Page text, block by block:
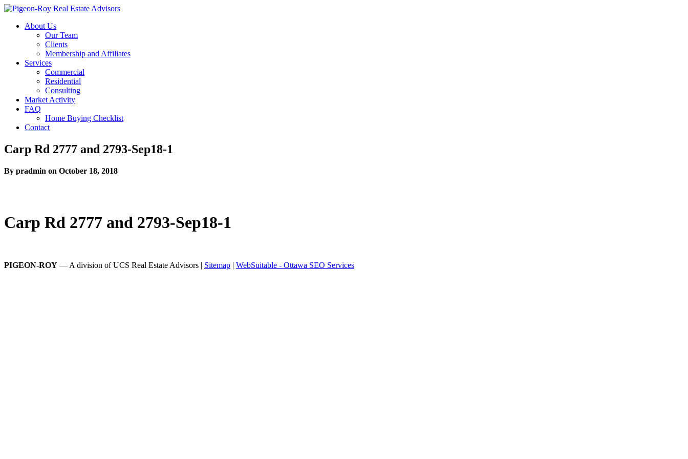
About Us
Our Team
Clients
Membership and Affiliates
Services
Commercial
Residential
Consulting
Market Activity
FAQ
Home Buying Checklist
Contact
Carp Rd 2777 and 2793-Sep18-1
By pradmin on October 18, 2018
Carp Rd 2777 and 2793-Sep18-1
PIGEON-ROY — A division of UCS Real Estate Advisors | Sitemap | WebSuitable - Ottawa SEO Services